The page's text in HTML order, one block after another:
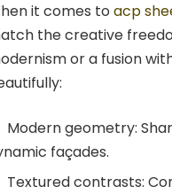
it comes to acp
the creative
or a fusion
Modern geometry:
façades.
Textured contrasts: